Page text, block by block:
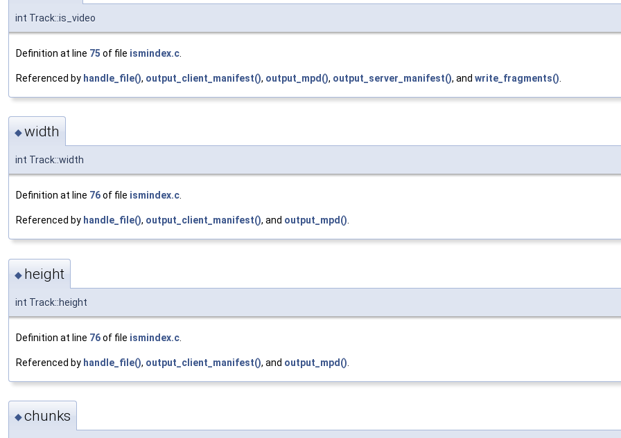
int Track::is_video
Definition at line 75 of file ismindex.c
Referenced by handle_file(), output_client_manifest(), output_mpd(), output_server_manifest(), and write_fragments()
◆width
int Track::width
Definition at line 76of file ismindex.c.
Referenced by handle_file(), output_client_manifest(), and output_mpd().
◆ height
int Track::height
Definition at line 76of file ismindex.c
Referenced by handle_file(), output_client_manifest(), and output_mpd()
◆chunks